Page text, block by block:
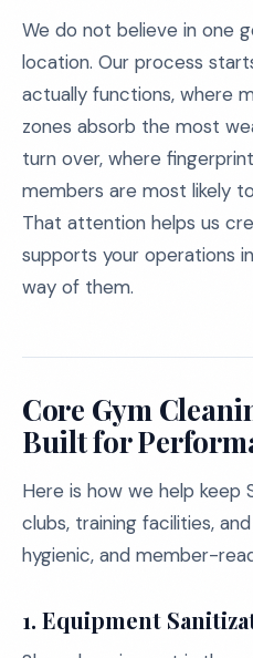
We do not believe in one
location. Our process
actually functions, where
zones absorb the most
turn over, where
members are most likely
That attention helps us
supports your operations
way of them.
Core Gym
Built for
Here is how we help keep
clubs, training facilities,
hygienic, and member-
1. Equipment